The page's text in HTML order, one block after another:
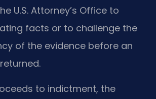
U.S. Attorney’s Office to
facts or to challenge the
of the evidence before an
to indictment, the